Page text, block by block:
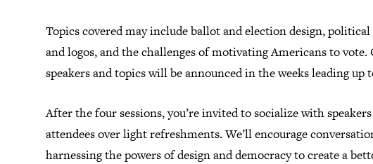
Topics covered may include ballot and election design, political
and logos, and the challenges of motivating Americans to
speakers and topics will be announced in the weeks leading up
After the four sessions, you’re invited to socialize with
attendees over light refreshments. We’ll encourage
harnessing the powers of design and democracy to create a